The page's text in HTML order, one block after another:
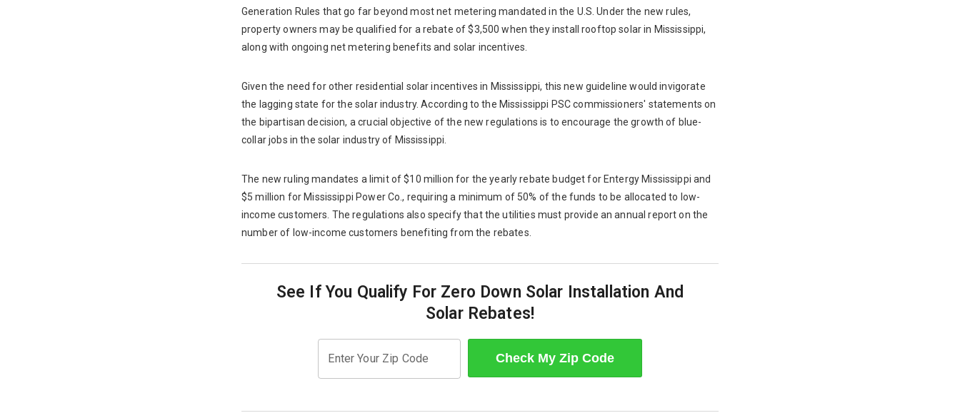
Generation Rules that go far beyond most net metering mandated in the U.S. Under the new rules,
property owners may be qualified for a rebate of $3,500 when they install rooftop solar in Mississippi,
along with ongoing net metering benefits and solar incentives.
Given the need for other residential solar incentives in Mississippi, this new guideline would invigorate
the lagging state for the solar industry. According to the Mississippi PSC commissioners' statements on
the bipartisan decision, a crucial objective of the new regulations is to encourage the growth of blue-
collar jobs in the solar industry of Mississippi.
The new ruling mandates a limit of $10 million for the yearly rebate budget for Entergy Mississippi and
$5 million for Mississippi Power Co., requiring a minimum of 50% of the funds to be allocated to low-
income customers. The regulations also specify that the utilities must provide an annual report on the
number of low-income customers benefiting from the rebates.
See If You Qualify For Zero Down Solar Installation And
Solar Rebates!
Enter Your Zip Code Check My Zip Code